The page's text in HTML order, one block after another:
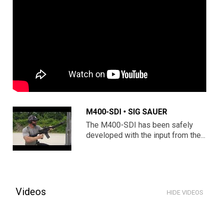
M400-SDI • SIG SAUER
The M400-SDI has been safely
developed with the input from the...
Videos HIDE VIDEOS